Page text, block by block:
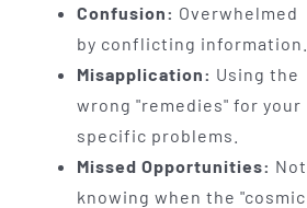
Confusion: Overwhelmed
by conflicting information.
Misapplication: Using the
wrong "remedies" for your
specific problems.
Missed Opportunities: Not
knowing when the "cosmic